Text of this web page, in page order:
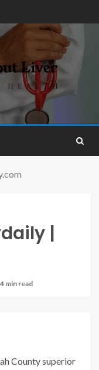
|
4 min read
County superior